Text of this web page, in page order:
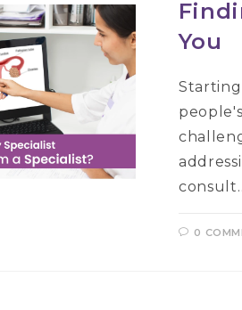
You
Starting
0